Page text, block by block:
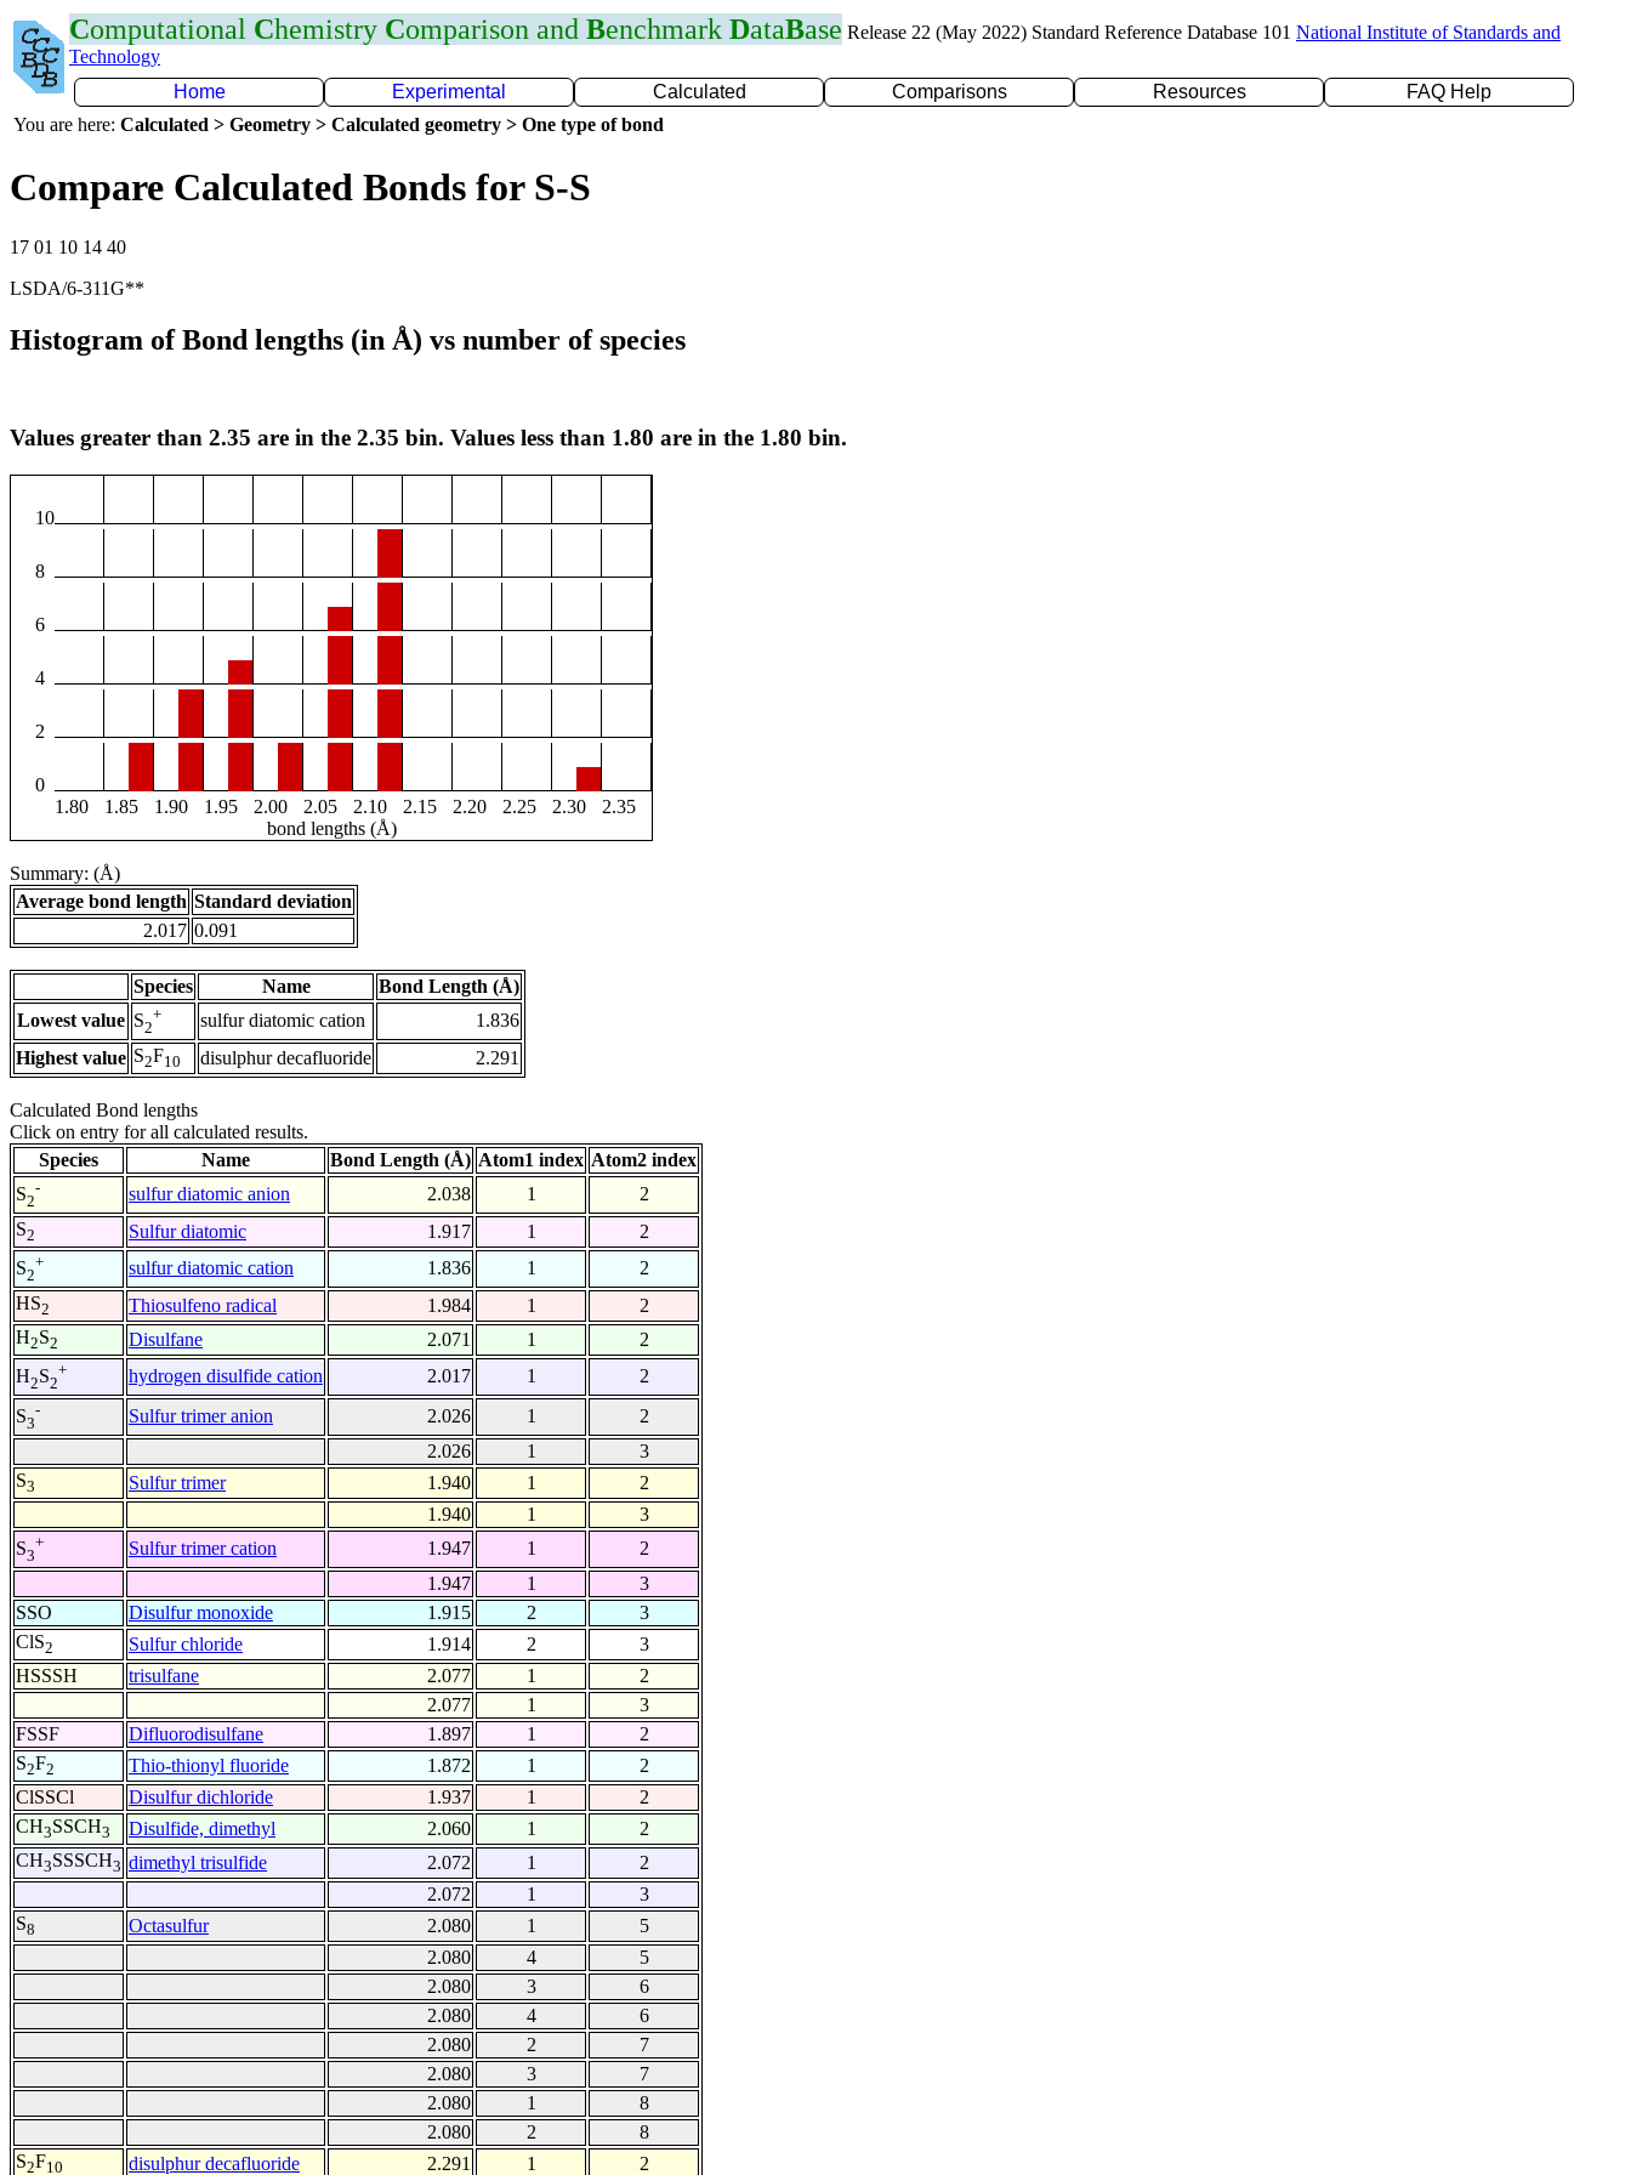
Computational Chemistry Comparison and Benchmark DataBase Release 22 (May 2022) Standard Reference Database 101 National Institute of Standards and
Technology
Home
Experimental Calculated Comparisons Resources
FAQ Help
You are here: Calculated > Geometry > Calculated geometry > One type of bond
Compare Calculated Bonds for S-S
17 01 10 14 40
LSDA/6-311G**
Histogram of Bond lengths (in Å) vs number of species
Values greater than 2.35 are in the 2.35 bin. Values less than 1.80 are in the 1.80 bin.
10
8
6
4
2
0
1.80
1.85 1.90 1.95 2.00 2.05 2.10 2.15 2.20 2.25 2.30
2.35
bond lengths (Å)
Summary: (Å)
Average bond length Standard deviation
2.017 0.091
Species Name
Bond Length (Å)
Lowest value S2
+ sulfur diatomic cation
1.836
Highest value S2F10 disulphur decafluoride 2.291
Calculated Bond lengths
Click on entry for all calculated results.
Species
Name Bond Length (Å) Atom1 index Atom2 index
S2
- sulfur diatomic anion 2.038 1
2
S2 Sulfur diatomic 1.917 1
2
S2
+ sulfur diatomic cation 1.836 1
2
HS2 Thiosulfeno radical 1.984 1
2
H2S2 Disulfane 2.071 1
2
H2S2
+ hydrogen disulfide cation 2.017 1
2
S3
- Sulfur trimer anion 2.026 1
2
2.026
1
3
S3 Sulfur trimer 1.940 1
2
1.940
1
3
S3
+ Sulfur trimer cation 1.947 1
2
1.947
1
3
SSO
Disulfur monoxide 1.915 2
3
ClS2 Sulfur chloride 1.914 2
3
HSSSH
trisulfane 2.077 1
2
2.077
1
3
FSSF
Difluorodisulfane 1.897 1
2
S2F2 Thio-thionyl fluoride 1.872 1
2
ClSSCl
Disulfur dichloride 1.937 1
2
CH3SSCH3 Disulfide, dimethyl 2.060 1
2
CH3SSSCH3 dimethyl trisulfide 2.072 1
2
2.072
1
3
S8 Octasulfur 2.080 1
5
2.080
4
5
2.080
3
6
2.080
4
6
2.080
2
7
2.080
3
7
2.080
1
8
2.080
2
8
S2F10 disulphur decafluoride 2.291 1 2